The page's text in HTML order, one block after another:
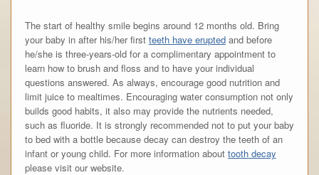
The start of healthy smile begins around 12 months old. Bring
your baby in after his/her first teeth have eruptedand before
he/she is three-years-old for a complimentary appointment to
learn how to brush and floss and to have your individual
questions answered. As always, encourage good nutrition and
limit juice to mealtimes. Encouraging water consumption not only
builds good habits, it also may provide the nutrients needed,
such as fluoride. It is strongly recommended not to put your baby
to bed with a bottle because decay can destroy the teeth of an
infant or young child. For more information about tooth decay
please visit our website.